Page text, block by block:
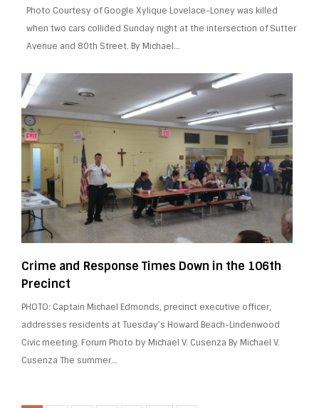
Photo Courtesy of Google Xylique Lovelace-Loney was killed
when two cars collided Sunday night at the intersection of Sutter
Avenue and 80th Street. By Michael…
Crime and Response Times Down in the 106th
Precinct
PHOTO: Captain Michael Edmonds, precinct executive officer,
addresses residents at Tuesday’s Howard Beach-Lindenwood
Civic meeting. Forum Photo by Michael V. Cusenza By Michael V.
Cusenza The summer…